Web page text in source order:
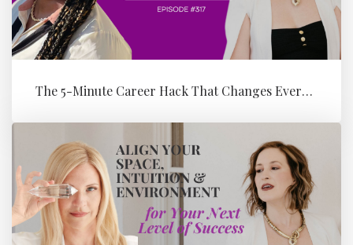
The 5-Minute Career Hack That Changes Everything with Candyce Hunt